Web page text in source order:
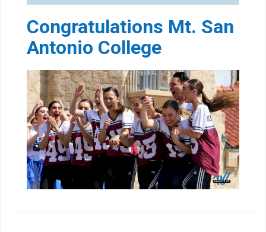
Congratulations Mt. San
Antonio College